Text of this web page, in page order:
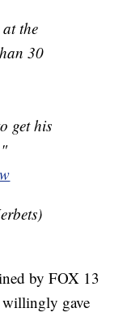
the
30
get his
by FOX 13
willingly gave